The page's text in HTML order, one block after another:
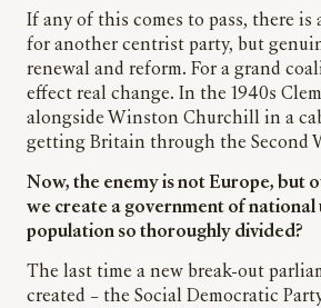
If any of this comes to pass, there is
for another centrist party, but
renewal and reform. For a grand
effect real change. In the 1940s
alongside Winston Churchill in a
getting Britain through the Second
Now, the enemy is not Europe, but
we create a government of national
population so thoroughly divided?
The last time a new break-out
created – the Social Democratic